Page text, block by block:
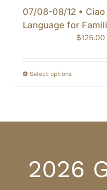
07/08-08/12 •
Language for
$125.00
Select options
2026